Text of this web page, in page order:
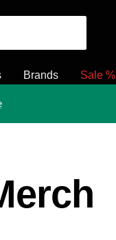
Brands Sale %